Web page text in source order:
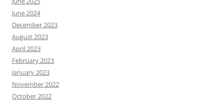
June 2024
December 2023
August 2023
April 2023
February 2023
January 2023
November 2022
October 2022